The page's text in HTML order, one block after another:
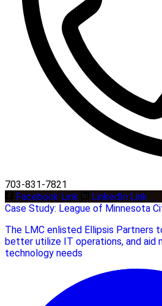
703-831-7821
Facebook Link
LinkedIn Link
Case Study: League of Minnesota
The LMC enlisted Ellipsis Partners
better utilize IT operations, and aid
technology needs